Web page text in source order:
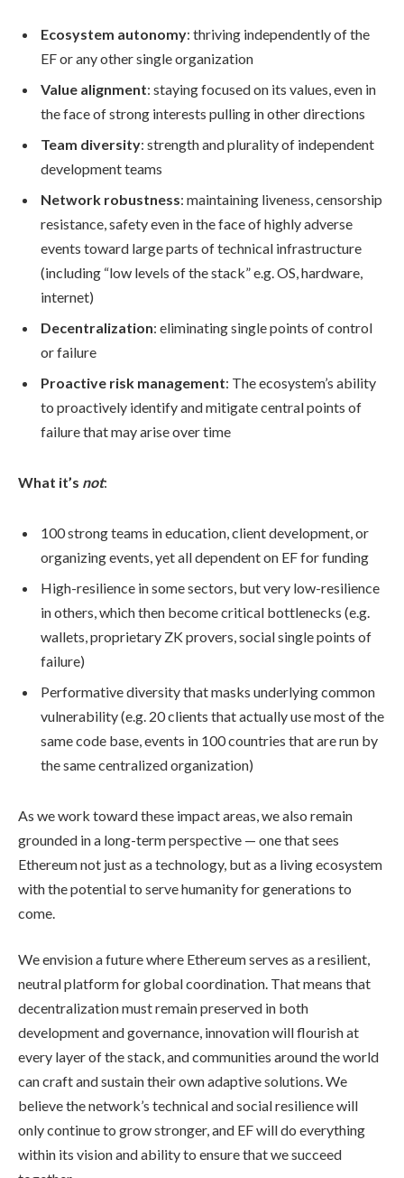
Ecosystem autonomy: thriving independently of the
EF or any other single organization
Value alignment: staying focused on its values, even in
the face of strong interests pulling in other directions
Team diversity: strength and plurality of independent
development teams
Network robustness: maintaining liveness, censorship
resistance, safety even in the face of highly adverse
events toward large parts of technical infrastructure
(including “low levels of the stack” e.g. OS, hardware,
internet)
Decentralization: eliminating single points of control
or failure
Proactive risk management: The ecosystem’s ability
to proactively identify and mitigate central points of
failure that may arise over time
What it’s not:
100 strong teams in education, client development, or
organizing events, yet all dependent on EF for funding
High-resilience in some sectors, but very low-resilience
in others, which then become critical bottlenecks (e.g.
wallets, proprietary ZK provers, social single points of
failure)
Performative diversity that masks underlying common
vulnerability (e.g. 20 clients that actually use most of the
same code base, events in 100 countries that are run by
the same centralized organization)
As we work toward these impact areas, we also remain
grounded in a long-term perspective — one that sees
Ethereum not just as a technology, but as a living ecosystem
with the potential to serve humanity for generations to
come.
We envision a future where Ethereum serves as a resilient,
neutral platform for global coordination. That means that
decentralization must remain preserved in both
development and governance, innovation will flourish at
every layer of the stack, and communities around the world
can craft and sustain their own adaptive solutions. We
believe the network’s technical and social resilience will
only continue to grow stronger, and EF will do everything
within its vision and ability to ensure that we succeed